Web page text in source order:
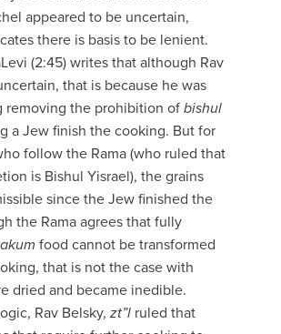
appeared to be uncertain,
there is basis to be lenient.
(2:45) writes that although Rav
that is because he was
removing the prohibition ofbishul
a Jew finish the cooking. But for
follow the Rama (who ruled that
is Bishul Yisrael), the grains
since the Jew finished the
the Rama agrees that fully
food cannot be transformed
that is not the case with
dried and became inedible.
Rav Belsky,zt”l ruled that